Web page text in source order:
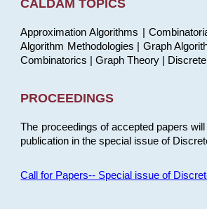
CALDAM TOPICS
Approximation Algorithms |
Algorithm Methodologies | Graph
Combinatorics | Graph Theory |
PROCEEDINGS
The proceedings of accepted papers
publication in the special issue of
Call for Papers-- Special issue of